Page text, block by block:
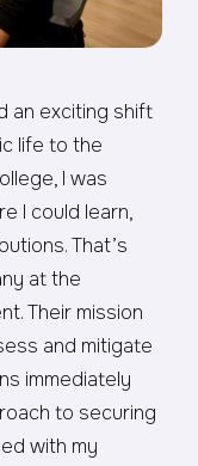
an exciting shift
life to the
I was
I could learn,
That’s
at the
Their mission
and mitigate
immediately
to securing
with my